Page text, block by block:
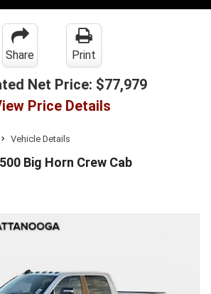
Share Print
Net Price: $77,979
Price Details
Vehicle Details
Big Horn Crew Cab